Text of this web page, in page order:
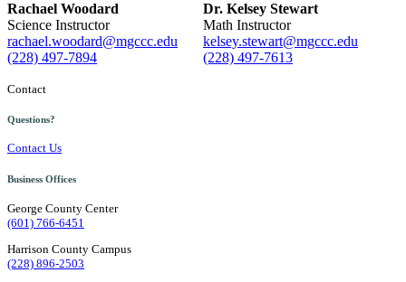
Rachael Woodard
Science Instructor
rachael.woodard@mgccc.edu
(228) 497-7894
Dr. Kelsey Stewart
Math Instructor
kelsey.stewart@mgccc.edu
(228) 497-7613
Contact
Questions?
Contact Us
Business Offices
George County Center
(601) 766-6451
Harrison County Campus
(228) 896-2503